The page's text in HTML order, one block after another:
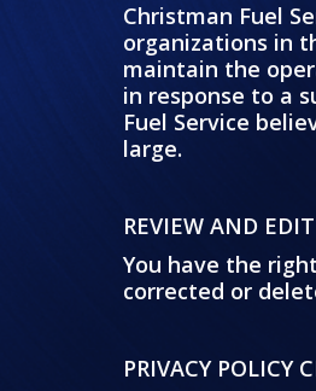
Christman Fuel
organizations in
maintain the
in response to a
Fuel Service
large.
REVIEW AND
You have the
corrected or
PRIVACY POLICY